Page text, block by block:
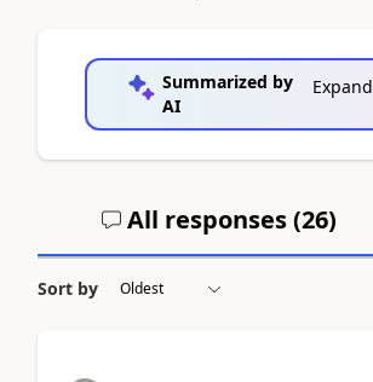
Summarized by
AI
Expand
All responses (26)
Sort by